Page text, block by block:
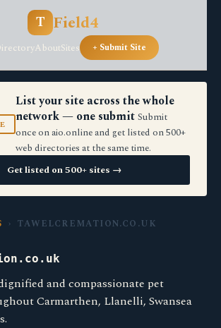
T Field4
AboutSites + Submit Site
List your site across the whole
network — one submit Submit
once on aio.online and get listed on 500+
web directories at the same time.
Get listed on 500+ sites →
› TAWELCREMATION.CO.UK
and compassionate pet
Carmarthen, Llanelli, Swansea